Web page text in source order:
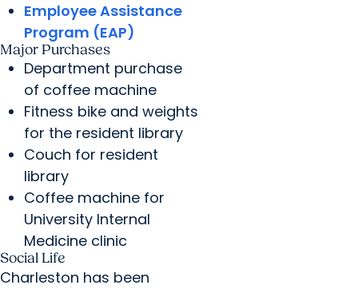
Employee Assistance
Program (EAP)
Major Purchases
Department purchase
of coffee machine
Fitness bike and weights
for the resident library
Couch for resident
library
Coffee machine for
University Internal
Medicine clinic
Social Life
Charleston has been